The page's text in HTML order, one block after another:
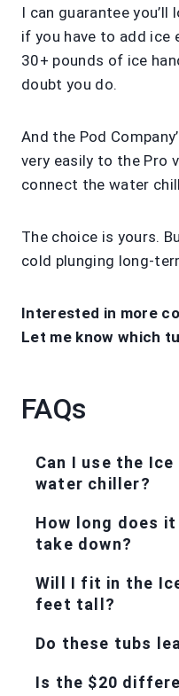
I can guarantee
if you have to add ice
30+ pounds of ice
doubt you do.
And the Pod
very easily to the Pro
connect the water
The choice is yours.
cold plunging long-
Interested in more
Let me know which
FAQs
Can I use the
water chiller?
How long does
take down?
Will I fit in the
feet tall?
Do these tubs
Is the $20